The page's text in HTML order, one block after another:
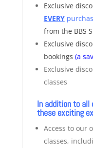
Exclusive
EVERY
from the BBS
Exclusive
bookings (a
Exclusive
classes
In addition to all
these exciting
Access to our
classes,